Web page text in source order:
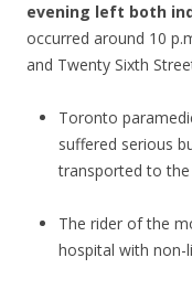
evening left both
occurred around 10
and Twenty Sixth
Toronto
suffered serious
transported to
The rider of the
hospital with non-